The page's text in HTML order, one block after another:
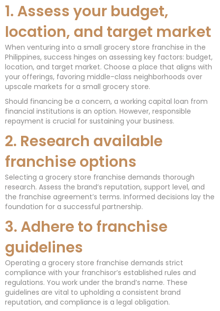
1. Assess your budget,
location, and target market
When venturing into a small grocery store franchise in the
Philippines, success hinges on assessing key factors: budget,
location, and target market. Choose a place that aligns with
your offerings, favoring middle-class neighborhoods over
upscale markets for a small grocery store.
Should financing be a concern, a working capital loan from
financial institutions is an option. However, responsible
repayment is crucial for sustaining your business.
2. Research available
franchise options
Selecting a grocery store franchise demands thorough
research. Assess the brand’s reputation, support level, and
the franchise agreement’s terms. Informed decisions lay the
foundation for a successful partnership.
3. Adhere to franchise
guidelines
Operating a grocery store franchise demands strict
compliance with your franchisor’s established rules and
regulations. You work under the brand’s name. These
guidelines are vital to upholding a consistent brand
reputation, and compliance is a legal obligation.